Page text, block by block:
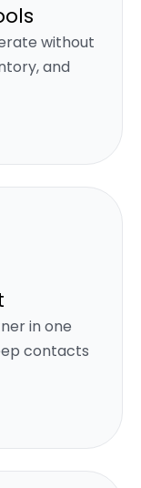
without
and
in one
contacts